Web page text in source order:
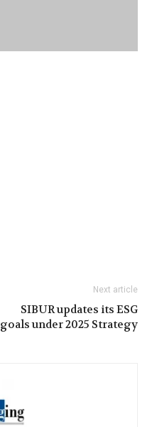
Next article
SIBUR updates its ESG
goals under 2025 Strategy